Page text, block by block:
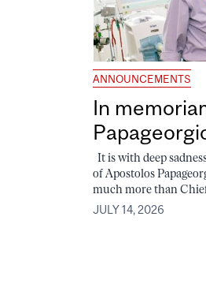
ANNOUNCEMENTS
In
It is with deep
of Apostolos
much more than
JULY 14, 2026